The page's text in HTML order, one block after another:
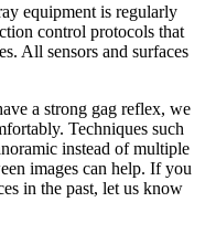
equipment is regularly
control protocols that
All sensors and surfaces
a strong gag reflex, we
Techniques such
instead of multiple
images can help. If you
in the past, let us know